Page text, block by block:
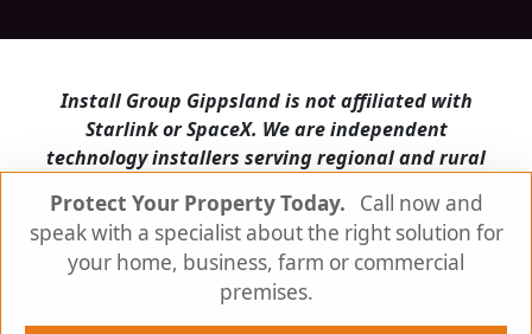
Protect Your Property Today.
Call now and
speak with a specialist about the right solution for
your home, business, farm or commercial
premises.
Install Group Gippsland is not affiliated with
Starlink or SpaceX. We are independent
technology installers serving regional and rural
Install Group Gippsland also operatesSatellite
Internet AustraliaandIs Starlink for me?
© Install Group Gippsland 2026 | All Rights